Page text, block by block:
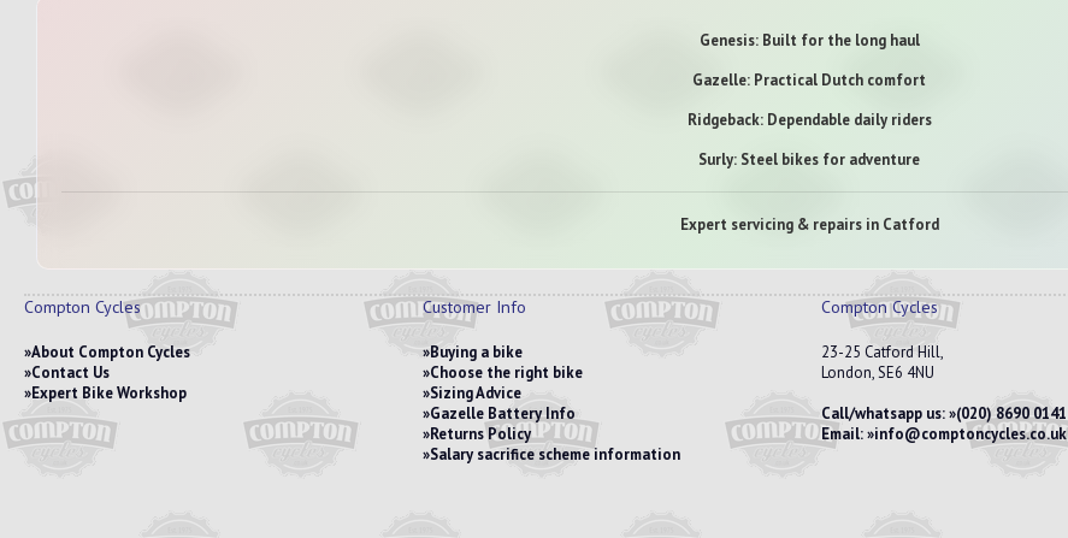
Genesis: Built for the long haul
Gazelle: Practical Dutch comfort
Ridgeback: Dependable daily riders
Surly: Steel bikes for adventure
Expert servicing & repairs in Catford
Compton Cycles
About Compton Cycles
Contact Us
Expert Bike Workshop
Customer Info
Buying a bike
Choose the right bike
Sizing Advice
Gazelle Battery Info
Returns Policy
Salary sacrifice scheme information
Compton Cycles
23-25 Catford Hill,
London, SE6 4NU
Call/whatsapp us: (020) 8690 0141
Email: info@comptoncycles.co.uk